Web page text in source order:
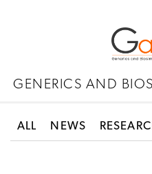
GENERICS AND
ALL NEWS